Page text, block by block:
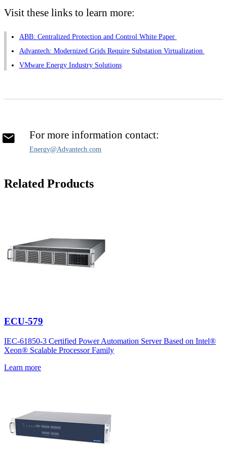
Visit these links to learn more:
ABB: Centralized Protection and Control White Paper
Advantech: Modernized Grids Require Substation Virtualization
VMware Energy Industry Solutions
For more information contact:
Energy@Advantech.com
Related Products
ECU-579
IEC-61850-3 Certified Power Automation Server Based on Intel®
Xeon® Scalable Processor Family
Learn more